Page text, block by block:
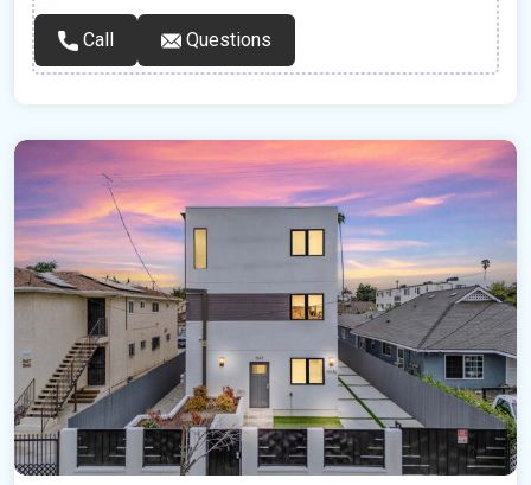
Call Questions